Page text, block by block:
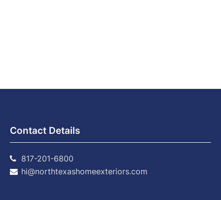
Contact Details
817-201-6800
hi@northtexashomeexteriors.com